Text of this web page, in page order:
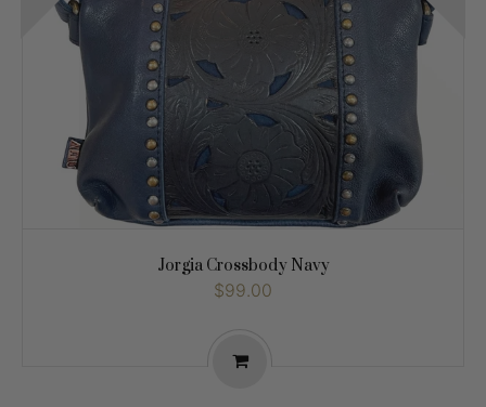
Jorgia Crossbody Navy
$99.00